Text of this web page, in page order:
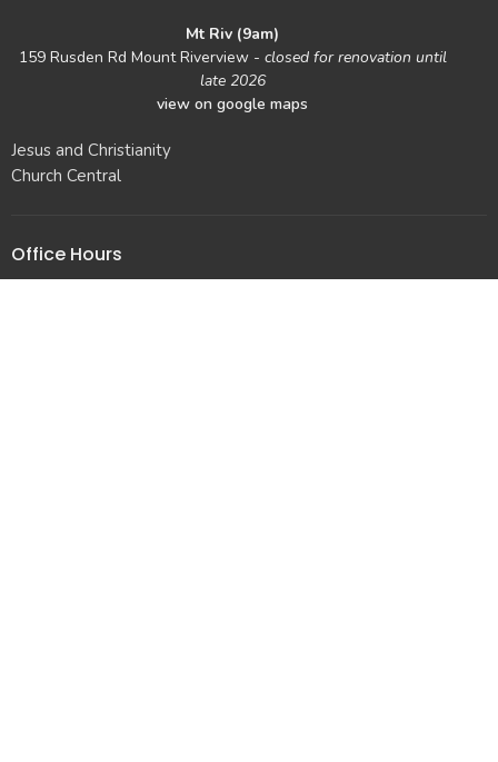
Mt Riv (9am)
159 Rusden Rd Mount Riverview - closed for renovation until
late 2026
view on google maps
Jesus and Christianity
Church Central
Office Hours